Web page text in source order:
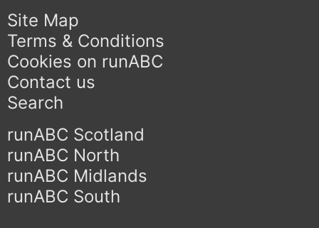
Site Map
Terms & Conditions
Cookies on runABC
Contact us
Search
runABC Scotland
runABC North
runABC Midlands
runABC South